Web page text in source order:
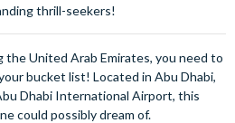
thrill-seekers!
the United Arab Emirates, you need to
bucket list! Located in Abu Dhabi,
Dhabi International Airport, this
could possibly dream of.